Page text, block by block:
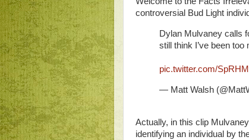
controversial Bud Light
Dylan Mulvaney calls
still think I’ve been too
pic.twitter.com/
— Matt Walsh
Actually, in this clip
identifying an individual by